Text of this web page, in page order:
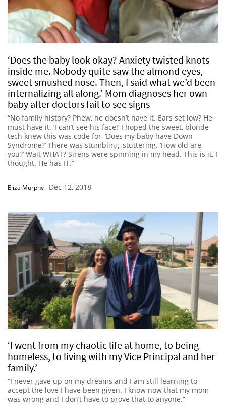
‘Does the baby look okay? Anxiety twisted knots
inside me. Nobody quite saw the almond eyes,
sweet smushed nose. Then, I said what we’d been
internalizing all along.’ Mom diagnoses her own
baby after doctors fail to see signs
“No family history? Phew, he doesn’t have it. Ears set low? He
must have it. ‘I can’t see his face!’ I hoped the sweet, blonde
tech knew this was code for, ‘Does my baby have Down
Syndrome?’ There was stumbling, stuttering. ‘How old are
you?’ Wait WHAT? Sirens were spinning in my head. This is it, I
thought. He has IT.”
Eliza Murphy- Dec 12, 2018
‘I went from my chaotic life at home, to being
homeless, to living with my Vice Principal and her
family.’
“I never gave up on my dreams and I am still learning to
accept the love I have been given. I know now that my mom
was wrong and I don’t have to prove that to anyone.”